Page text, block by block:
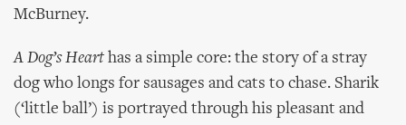
McBurney.
A Dog’s Heart has a simple core: the story of a stray
dog who longs for sausages and cats to chase. Sharik
(‘little ball’) is portrayed through his pleasant and